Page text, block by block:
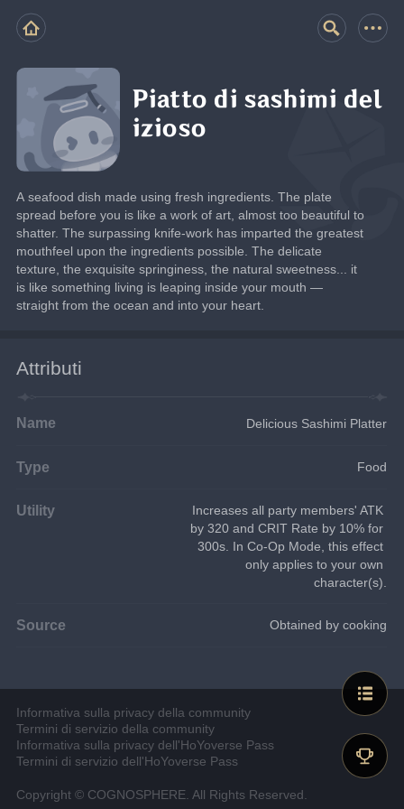
Piatto di sashimi del
izioso
A seafood dish made using fresh ingredients. The plate
spread before you is like a work of art, almost too beautiful to
shatter. The surpassing knife-work has imparted the greatest
mouthfeel upon the ingredients possible. The delicate
texture, the exquisite springiness, the natural sweetness... it
is like something living is leaping inside your mouth —
straight from the ocean and into your heart.
Attributi
Name Delicious Sashimi Platter
Type Food
Utility
Increases all party members' ATK
by 320 and CRIT Rate by 10% for
300s. In Co-Op Mode, this effect
only applies to your own
character(s).
Source Obtained by cooking
Informativa sulla privacy della community
Termini di servizio della community
Informativa sulla privacy dell'HoYoverse Pass
Termini di servizio dell'HoYoverse Pass
Copyright © COGNOSPHERE. All Rights Reserved.